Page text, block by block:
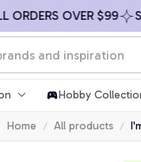
OVER $99 SIGN
Hobby
Home All products